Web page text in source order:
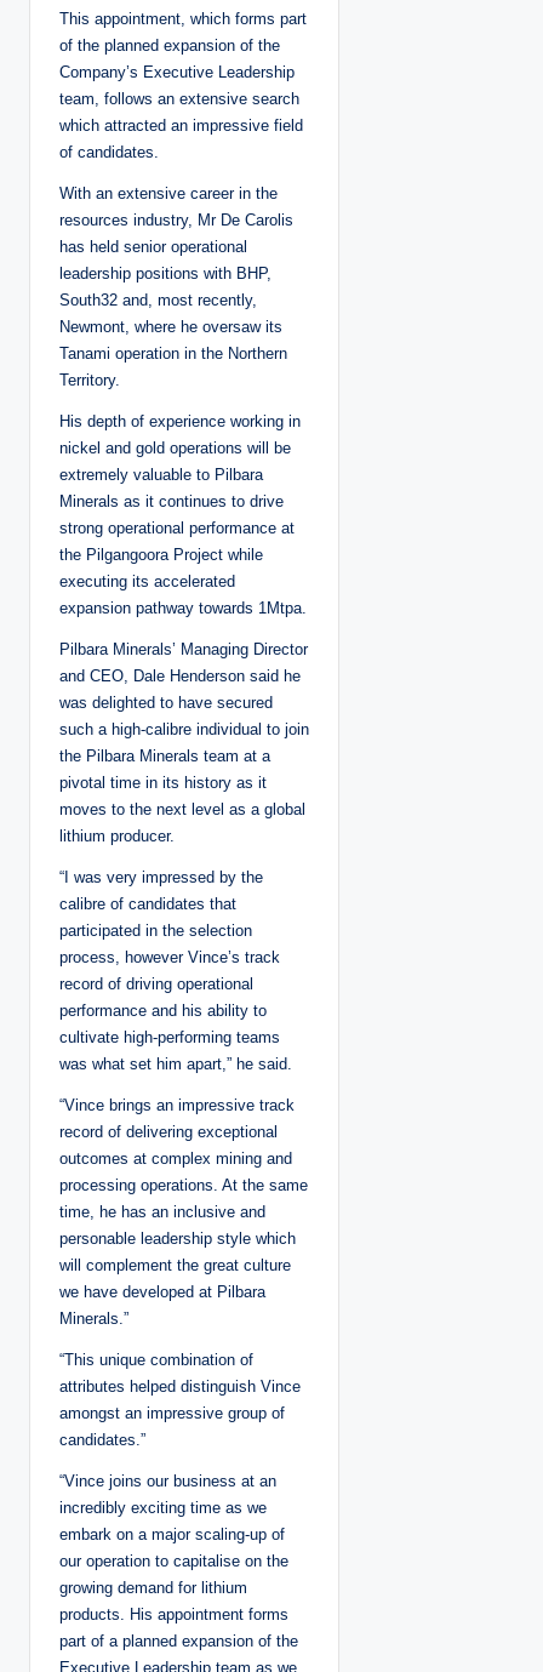
This appointment, which forms part
of the planned expansion of the
Company’s Executive Leadership
team, follows an extensive search
which attracted an impressive field
of candidates.
With an extensive career in the
resources industry, Mr De Carolis
has held senior operational
leadership positions with BHP,
South32 and, most recently,
Newmont, where he oversaw its
Tanami operation in the Northern
Territory.
His depth of experience working in
nickel and gold operations will be
extremely valuable to Pilbara
Minerals as it continues to drive
strong operational performance at
the Pilgangoora Project while
executing its accelerated
expansion pathway towards 1Mtpa.
Pilbara Minerals’ Managing Director
and CEO, Dale Henderson said he
was delighted to have secured
such a high-calibre individual to join
the Pilbara Minerals team at a
pivotal time in its history as it
moves to the next level as a global
lithium producer.
“I was very impressed by the
calibre of candidates that
participated in the selection
process, however Vince’s track
record of driving operational
performance and his ability to
cultivate high-performing teams
was what set him apart,” he said.
“Vince brings an impressive track
record of delivering exceptional
outcomes at complex mining and
processing operations. At the same
time, he has an inclusive and
personable leadership style which
will complement the great culture
we have developed at Pilbara
Minerals.”
“This unique combination of
attributes helped distinguish Vince
amongst an impressive group of
candidates.”
“Vince joins our business at an
incredibly exciting time as we
embark on a major scaling-up of
our operation to capitalise on the
growing demand for lithium
products. His appointment forms
part of a planned expansion of the
Executive Leadership team as we